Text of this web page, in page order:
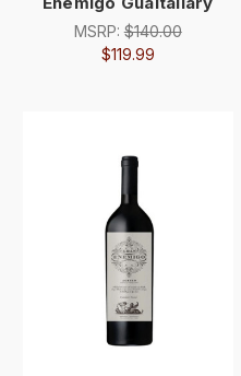
MSRP:$140.00
$119.99